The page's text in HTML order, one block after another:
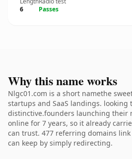
6
Passes
Why this name works
Nlgc01.com is a short namethe
startups and SaaS landings. looking
distinctive.founders launching their
online for 7 years, so it already
can trust. 477 referring domains
can keep by simply redirecting.